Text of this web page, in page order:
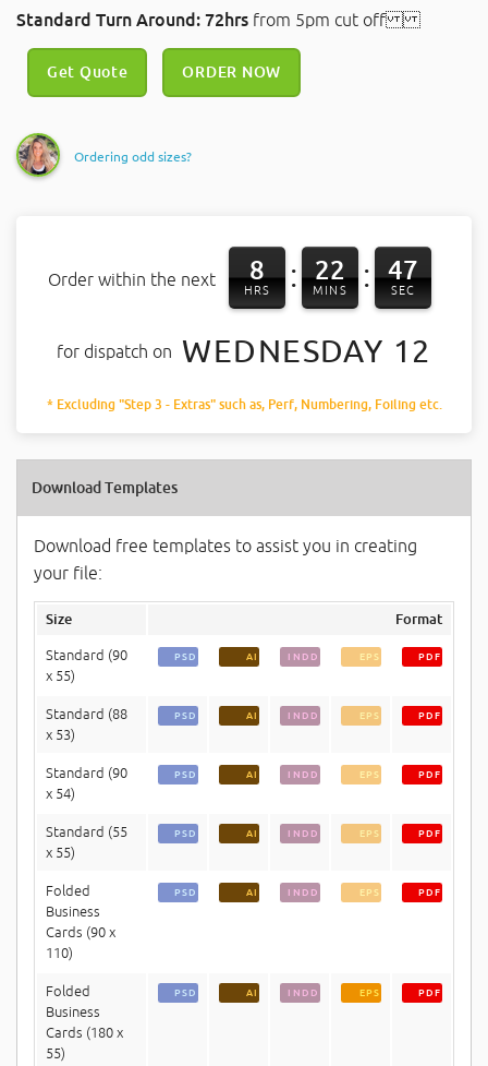
Standard Turn Around: 72hrs from 5pm cut off
Get Quote ORDER NOW
Ordering odd sizes?
Order within the next 8
HRS : 22
MINS : 47
SEC
for dispatch on WEDNESDAY 12
* Excluding "Step 3 - Extras" such as, Perf, Numbering, Foiling etc.
Download Templates
Download free templates to assist you in creating
your file:
Size Format
Standard (90
x 55)
PSD AI INDD EPS PDF
Standard (88
x 53)
PSD AI INDD EPS PDF
Standard (90
x 54)
PSD AI INDD EPS PDF
Standard (55
x 55)
PSD AI INDD EPS PDF
Folded
Business
Cards (90 x
110)
PSD AI INDD EPS PDF
Folded
Business
Cards (180 x
55)
PSD AI INDD EPS PDF